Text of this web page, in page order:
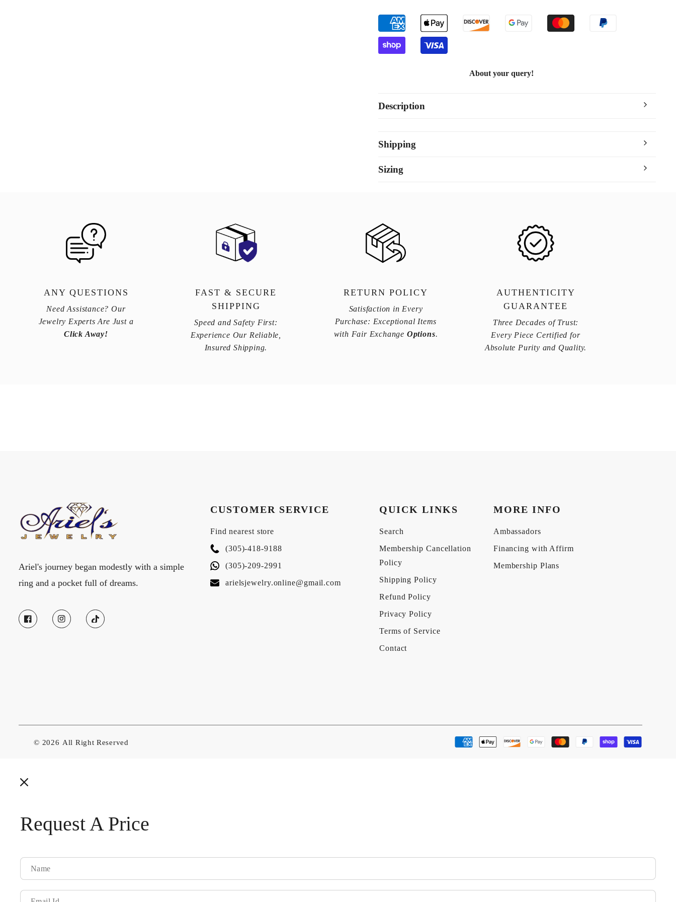
Gold
Gold
About your query!
Description
Shipping
Sizing
ANY QUESTIONS
Need Assistance? Our
Jewelry Experts Are Just a
Click Away!
FAST & SECURE
SHIPPING
Speed and Safety First:
Experience Our Reliable,
Insured Shipping.
RETURN POLICY
Satisfaction in Every
Purchase: Exceptional Items
with Fair Exchange Options.
AUTHENTICITY
GUARANTEE
Three Decades of Trust:
Every Piece Certified for
Absolute Purity and Quality.
Ariel's journey began modestly with a simple
ring and a pocket full of dreams.
CUSTOMER SERVICE
Find nearest store
(305)-418-9188
(305)-209-2991
arielsjewelry.online@gmail.com
QUICK LINKS
Search
Membership Cancellation
Policy
Shipping Policy
Refund Policy
Privacy Policy
Terms of Service
Contact
MORE INFO
Ambassadors
Financing with Affirm
Membership Plans
© 2026 All Right Reserved
Payment
Request A Price